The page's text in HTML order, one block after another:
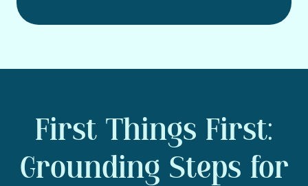
First Things First:
Grounding Steps for